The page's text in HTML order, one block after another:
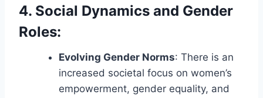
4. Social Dynamics and Gender
Roles:
Evolving Gender Norms: There is an
increased societal focus on women’s
empowerment, gender equality, and